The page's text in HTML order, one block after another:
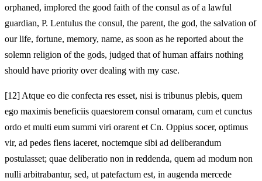
orphaned, implored the good faith of the consul as of a lawful
guardian, P. Lentulus the consul, the parent, the god, the salvation of
our life, fortune, memory, name, as soon as he reported about the
solemn religion of the gods, judged that of human affairs nothing
should have priority over dealing with my case.
[12] Atque eo die confecta res esset, nisi is tribunus plebis, quem
ego maximis beneficiis quaestorem consul ornaram, cum et cunctus
ordo et multi eum summi viri orarent et Cn. Oppius socer, optimus
vir, ad pedes flens iaceret, noctemque sibi ad deliberandum
postulasset; quae deliberatio non in reddenda, quem ad modum non
nulli arbitrabantur, sed, ut patefactum est, in augenda mercede